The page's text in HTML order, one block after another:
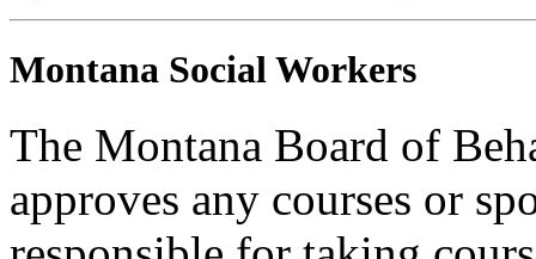
Montana Social Workers
The Montana Board of
approves any courses or